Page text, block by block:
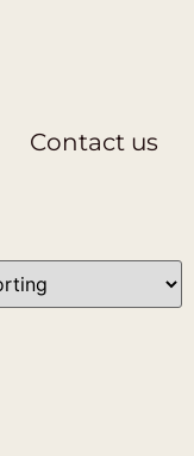
Contact us